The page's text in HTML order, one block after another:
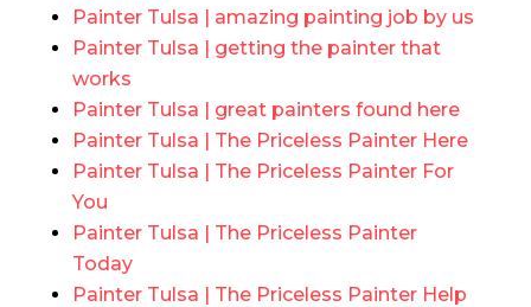
Painter Tulsa | amazing painting job by us
Painter Tulsa | getting the painter that
works
Painter Tulsa | great painters found here
Painter Tulsa | The Priceless Painter Here
Painter Tulsa | The Priceless Painter For
You
Painter Tulsa | The Priceless Painter
Today
Painter Tulsa | The Priceless Painter Help